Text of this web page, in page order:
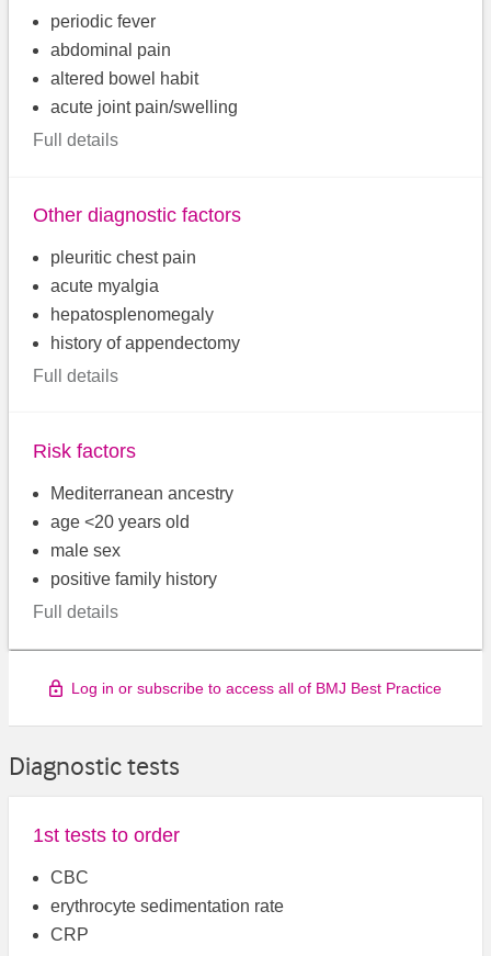
periodic fever
abdominal pain
altered bowel habit
acute joint pain/swelling
Full details
Other diagnostic factors
pleuritic chest pain
acute myalgia
hepatosplenomegaly
history of appendectomy
Full details
Risk factors
Mediterranean ancestry
age <20 years old
male sex
positive family history
Full details
Log in or subscribe to access all of BMJ Best Practice
Diagnostic tests
1st tests to order
CBC
erythrocyte sedimentation rate
CRP